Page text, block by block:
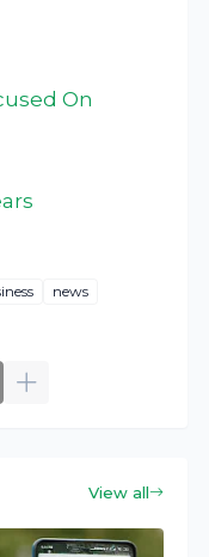
On
news
View all